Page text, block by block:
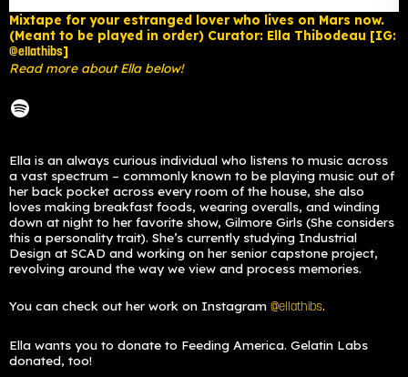
Mixtape for your estranged lover who lives on Mars now.
(Meant to be played in order) Curator: Ella Thibodeau [IG:
@ellathibs]
Read more about Ella below!
Ella is an always curious individual who listens to music across
a vast spectrum – commonly known to be playing music out of
her back pocket across every room of the house, she also
loves making breakfast foods, wearing overalls, and winding
down at night to her favorite show, Gilmore Girls (She considers
this a personality trait). She’s currently studying Industrial
Design at SCAD and working on her senior capstone project,
revolving around the way we view and process memories.
You can check out her work on Instagram @ellathibs.
Ella wants you to donate to Feeding America. Gelatin Labs
donated, too!